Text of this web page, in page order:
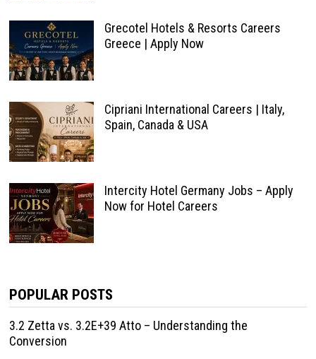
Grecotel Hotels & Resorts Careers
Greece | Apply Now
Cipriani International Careers | Italy,
Spain, Canada & USA
Intercity Hotel Germany Jobs – Apply
Now for Hotel Careers
POPULAR POSTS
3.2 Zetta vs. 3.2E+39 Atto – Understanding the
Conversion